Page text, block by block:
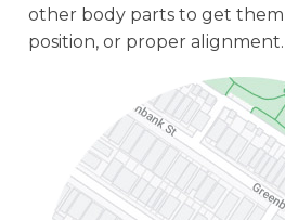
other body parts to get
position, or proper alignment.